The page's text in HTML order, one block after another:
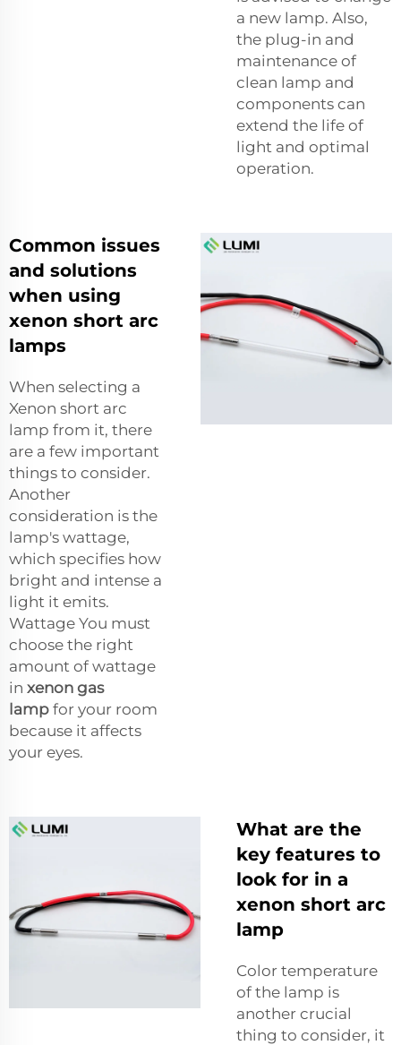
a new lamp. Also,
the plug-in and
maintenance of
clean lamp and
components can
extend the life of
light and optimal
operation.
Common issues
and solutions
when using
xenon short arc
lamps
When selecting a
Xenon short arc
lamp from it, there
are a few important
things to consider.
Another
consideration is the
lamp's wattage,
which specifies how
bright and intense a
light it emits.
Wattage You must
choose the right
amount of wattage
in xenon gas
lamp for your room
because it affects
your eyes.
What are the
key features to
look for in a
xenon short arc
lamp
Color temperature
of the lamp is
another crucial
thing to consider, it